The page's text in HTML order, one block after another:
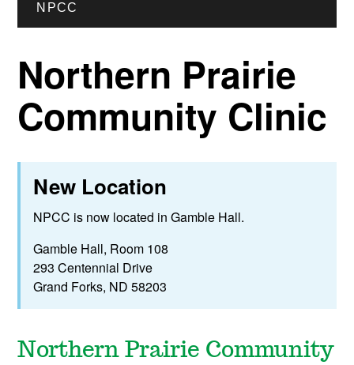
NPCC
Northern Prairie
Community Clinic
New Location
NPCC is now located in Gamble Hall.
Gamble Hall, Room 108
293 Centennial Drive
Grand Forks, ND 58203
Northern Prairie Community